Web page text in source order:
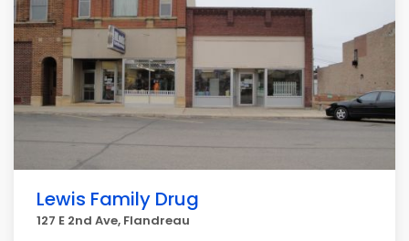
Lewis Family Drug
127 E 2nd Ave, Flandreau